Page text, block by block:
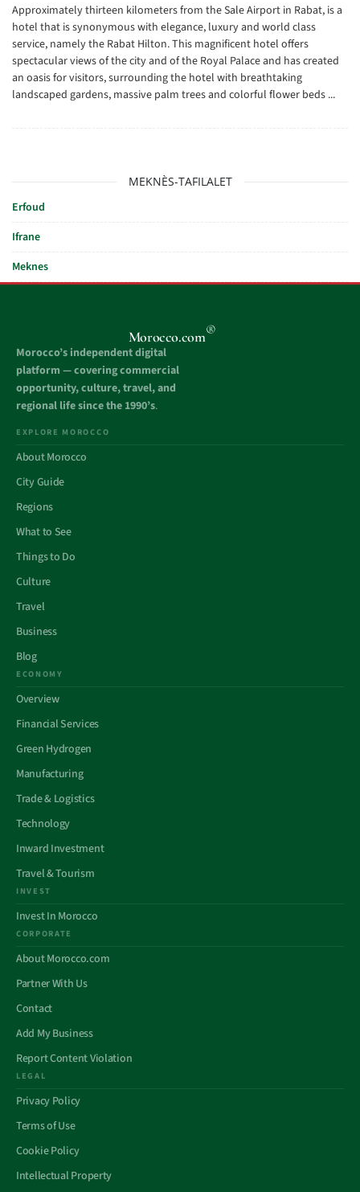
Approximately thirteen kilometers from the Sale Airport in Rabat, is a
hotel that is synonymous with elegance, luxury and world class
service, namely the Rabat Hilton. This magnificent hotel offers
spectacular views of the city and of the Royal Palace and has created
an oasis for visitors, surrounding the hotel with breathtaking
landscaped gardens, massive palm trees and colorful flower beds ...
MEKNÈS-TAFILALET
Erfoud
Ifrane
Meknes
Morocco.com®
Morocco’s independent digital
platform — covering commercial
opportunity, culture, travel, and
regional life since the 1990’s.
EXPLORE MOROCCO
About Morocco
City Guide
Regions
What to See
Things to Do
Culture
Travel
Business
Blog
ECONOMY
Overview
Financial Services
Green Hydrogen
Manufacturing
Trade & Logistics
Technology
Inward Investment
Travel & Tourism
INVEST
Invest In Morocco
CORPORATE
About Morocco.com
Partner With Us
Contact
Add My Business
Report Content Violation
LEGAL
Privacy Policy
Terms of Use
Cookie Policy
Intellectual Property